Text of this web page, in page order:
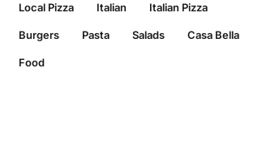
Local Pizza Italian Italian Pizza
Burgers Pasta Salads Casa Bella
Food